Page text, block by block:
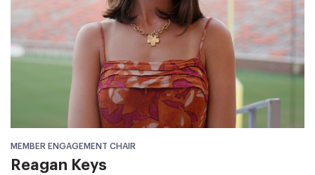
MEMBER ENGAGEMENT CHAIR
Reagan Keys